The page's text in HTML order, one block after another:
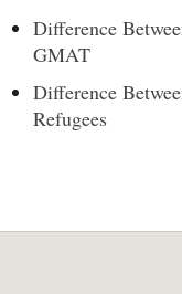
Difference
GMAT
Difference
Refugees